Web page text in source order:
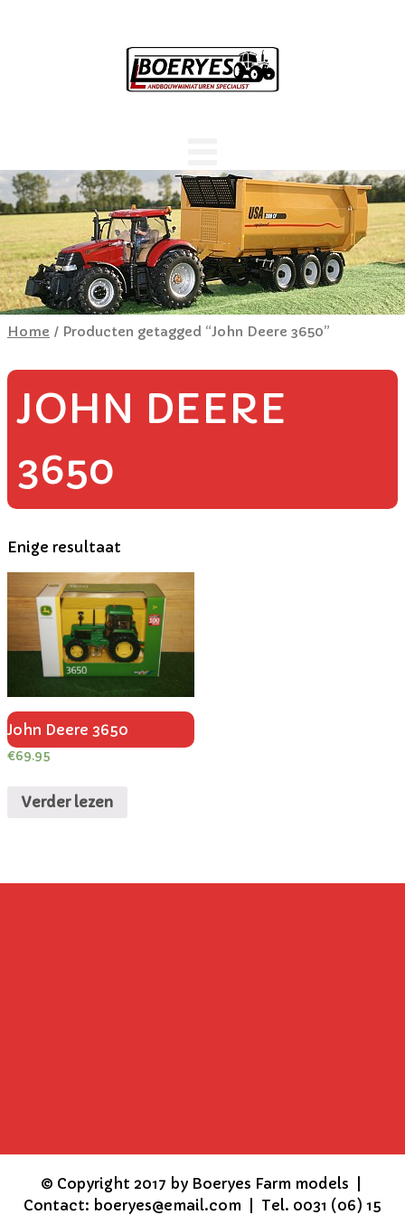
Home / Producten getagged “John Deere 3650”
JOHN DEERE
3650
Enige resultaat
John Deere 3650
€69.95
Verder lezen
© Copyright 2017 by Boeryes Farm models |
Contact: boeryes@email.com | Tel. 0031 (06) 15